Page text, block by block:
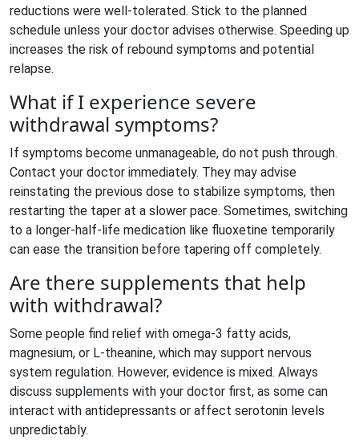
reductions were well-tolerated. Stick to the planned
schedule unless your doctor advises otherwise. Speeding up
increases the risk of rebound symptoms and potential
relapse.
What if I experience severe
withdrawal symptoms?
If symptoms become unmanageable, do not push through.
Contact your doctor immediately. They may advise
reinstating the previous dose to stabilize symptoms, then
restarting the taper at a slower pace. Sometimes, switching
to a longer-half-life medication like fluoxetine temporarily
can ease the transition before tapering off completely.
Are there supplements that help
with withdrawal?
Some people find relief with omega-3 fatty acids,
magnesium, or L-theanine, which may support nervous
system regulation. However, evidence is mixed. Always
discuss supplements with your doctor first, as some can
interact with antidepressants or affect serotonin levels
unpredictably.